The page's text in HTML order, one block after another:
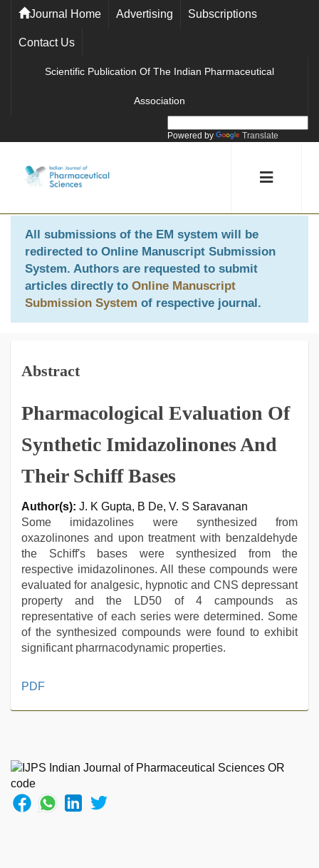
Journal Home Advertising Subscriptions
Contact Us
Scientific Publication Of The Indian Pharmaceutical
Association
Powered by Translate
All submissions of the EM system will be
redirected to Online Manuscript Submission
System. Authors are requested to submit
articles directly to Online Manuscript
Submission System of respective journal.
Abstract
Pharmacological Evaluation Of
Synthetic Imidazolinones And
Their Schiff Bases
Author(s): J. K Gupta, B De, V. S Saravanan
Some imidazolines were synthesized from
oxazolinones and upon treatment with benzaldehyde
the Schiff's bases were synthesized from the
respective imidazolinones. All these compounds were
evaluated for analgesic, hypnotic and CNS depressant
property and the LD50 of 4 campounds as
representative of each series were determined. Some
of the synthesized compounds were found to exhibit
significant pharrnacodynamic properties.
desi
download
3gp
kajal
agarwal
PDF